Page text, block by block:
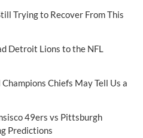
Trying to Recover From This
Detroit Lions to the NFL
Chiefs May Tell Us a
49ers vs Pittsburgh
Predictions